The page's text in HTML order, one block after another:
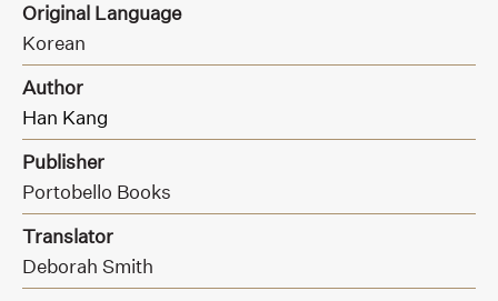
Original Language
Korean
Author
Han Kang
Publisher
Portobello Books
Translator
Deborah Smith